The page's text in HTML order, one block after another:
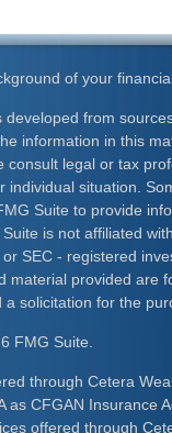
of your
developed from
information in this
consult legal or tax
individual situation.
Suite to provide
is not affiliated
SEC - registered
material provided are
a solicitation for the
FMG Suite.
through Cetera
as CFGAN Insurance
offered through